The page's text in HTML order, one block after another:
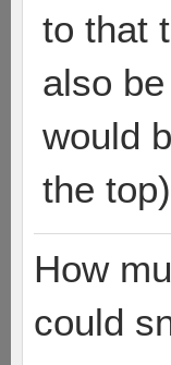
to that
also
would
the top)
How
could